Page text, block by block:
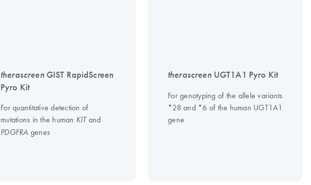
therascreenGIST RapidScreen
Pyro Kit
For quantitative detection of
mutations in the human KITand
PDGFRA genes
therascreenUGT1A1 Pyro Kit
For genotyping of the allele variants
*28 and *6 of the human UGT1A1
gene